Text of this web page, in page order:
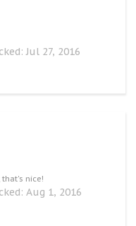
Jul 27, 2016
that's nice!
Aug 1, 2016